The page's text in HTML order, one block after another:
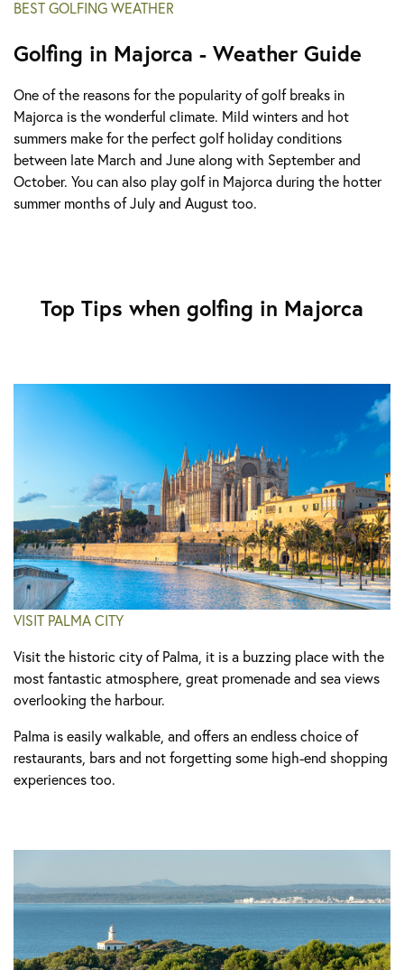
BEST GOLFING WEATHER
Golfing in Majorca - Weather Guide
One of the reasons for the popularity of golf breaks in
Majorca is the wonderful climate. Mild winters and hot
summers make for the perfect golf holiday conditions
between late March and June along with September and
October. You can also play golf in Majorca during the hotter
summer months of July and August too.
Top Tips when golfing in Majorca
VISIT PALMA CITY
Visit the historic city of Palma, it is a buzzing place with the
most fantastic atmosphere, great promenade and sea views
overlooking the harbour.
Palma is easily walkable, and offers an endless choice of
restaurants, bars and not forgetting some high-end shopping
experiences too.